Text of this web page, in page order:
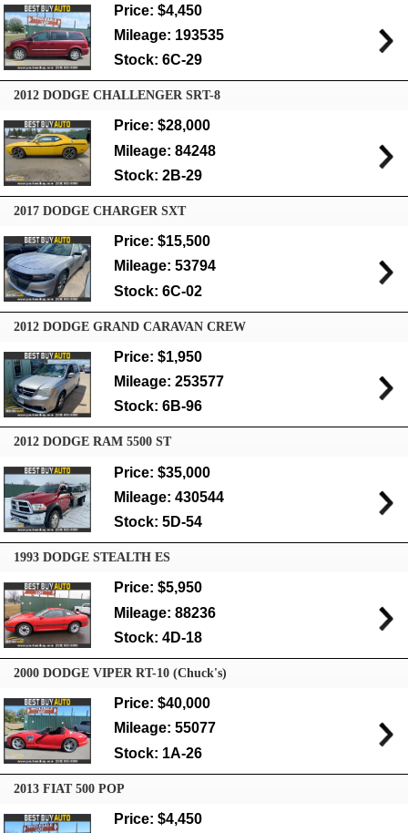
Price: $4,450
Mileage: 193535
Stock: 6C-29
2012 DODGE CHALLENGER SRT-8
Price: $28,000
Mileage: 84248
Stock: 2B-29
2017 DODGE CHARGER SXT
Price: $15,500
Mileage: 53794
Stock: 6C-02
2012 DODGE GRAND CARAVAN CREW
Price: $1,950
Mileage: 253577
Stock: 6B-96
2012 DODGE RAM 5500 ST
Price: $35,000
Mileage: 430544
Stock: 5D-54
1993 DODGE STEALTH ES
Price: $5,950
Mileage: 88236
Stock: 4D-18
2000 DODGE VIPER RT-10 (Chuck's)
Price: $40,000
Mileage: 55077
Stock: 1A-26
2013 FIAT 500 POP
Price: $4,450